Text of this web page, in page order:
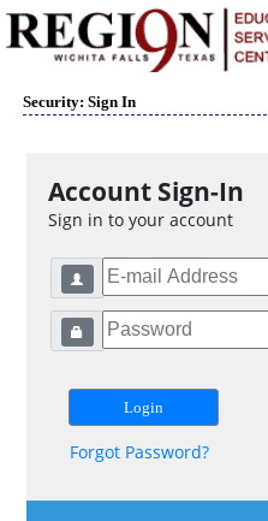
Security: Sign In
Account Sign-In
Sign in to your account
Forgot Password?